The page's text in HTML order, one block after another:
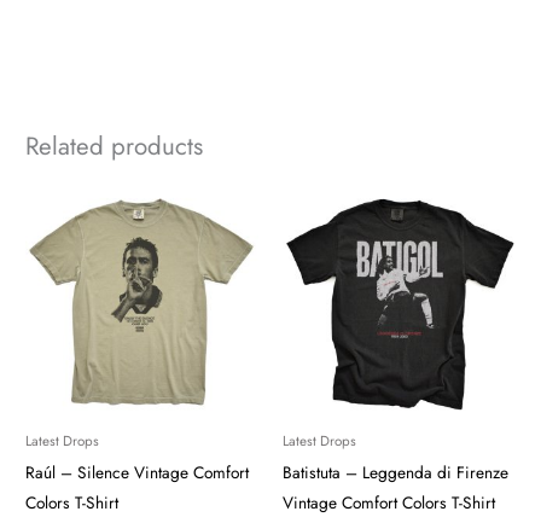
Related products
Latest Drops
Raúl – Silence Vintage Comfort
Colors T-Shirt
Latest Drops
Batistuta – Leggenda di Firenze
Vintage Comfort Colors T-Shirt